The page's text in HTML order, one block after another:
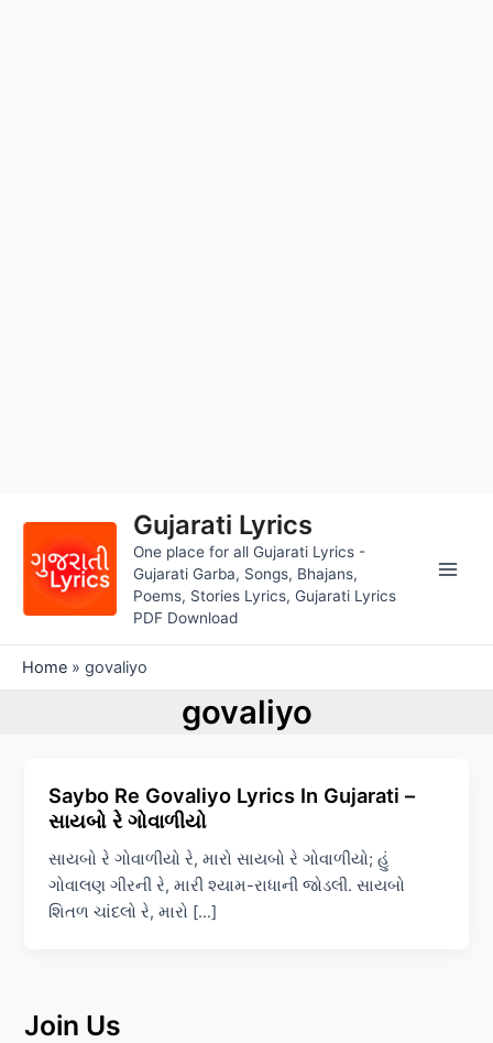
content
Gujarati Lyrics
One place for all Gujarati Lyrics -
Gujarati Garba, Songs, Bhajans,
Poems, Stories Lyrics, Gujarati Lyrics
PDF Download
Home » govaliyo
govaliyo
Saybo Re Govaliyo Lyrics In Gujarati –
સાયબો રે ગોવાળીયો
સાયબો રે ગોવાળીયો રે, મારો સાયબો રે ગોવાળીયો; હું
ગોવાલણ ગીરની રે, મારી શ્યામ-રાધાની જોડલી. સાયબો
શિતળ ચાંદલો રે, મારો […]
Join Us